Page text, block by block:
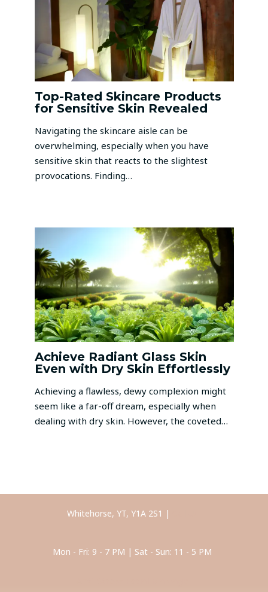
Top-Rated Skincare Products
for Sensitive Skin Revealed
Navigating the skincare aisle can be
overwhelming, especially when you have
sensitive skin that reacts to the slightest
provocations. Finding…
Achieve Radiant Glass Skin
Even with Dry Skin Effortlessly
Achieving a flawless, dewy complexion might
seem like a far-off dream, especially when
dealing with dry skin. However, the coveted…
Whitehorse, YT, Y1A 2S1 |
Mon - Fri: 9 - 7 PM | Sat - Sun: 11 - 5 PM